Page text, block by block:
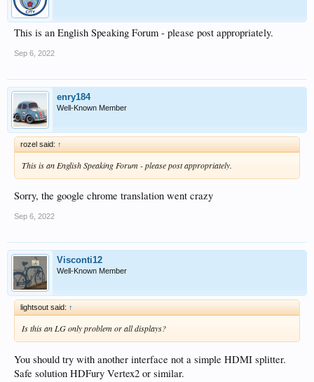
This is an English Speaking Forum - please post appropriately.
Sep 6, 2022
enry184
Well-Known Member
rozel said: ↑
This is an English Speaking Forum - please post appropriately.
Sorry, the google chrome translation went crazy
Sep 6, 2022
Visconti12
Well-Known Member
lightsout said: ↑
Is this an LG only problem or all displays?
You should try with another interface not a simple HDMI splitter.
Safe solution HDFury Vertex2 or similar.